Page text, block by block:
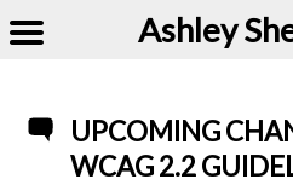
Ashley
UPCOMING
WCAG 2.2